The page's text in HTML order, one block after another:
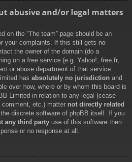
abusive and/or legal matters
on the “The team” page should be an
your complaints. If this still gets no
the owner of the domain (do a
on a free service (e.g. Yahoo!, free.fr,
or abuse department of that service.
has absolutely no jurisdiction and
over how, where or by whom this board is
Limited in relation to any legal (cease
etc.) matter not directly related
discrete software of phpBB itself. If you
any third party use of this software then
or no response at all.